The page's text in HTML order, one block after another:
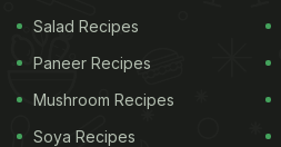
Salad Recipes
Paneer Recipes
Mushroom Recipes
Soya Recipes